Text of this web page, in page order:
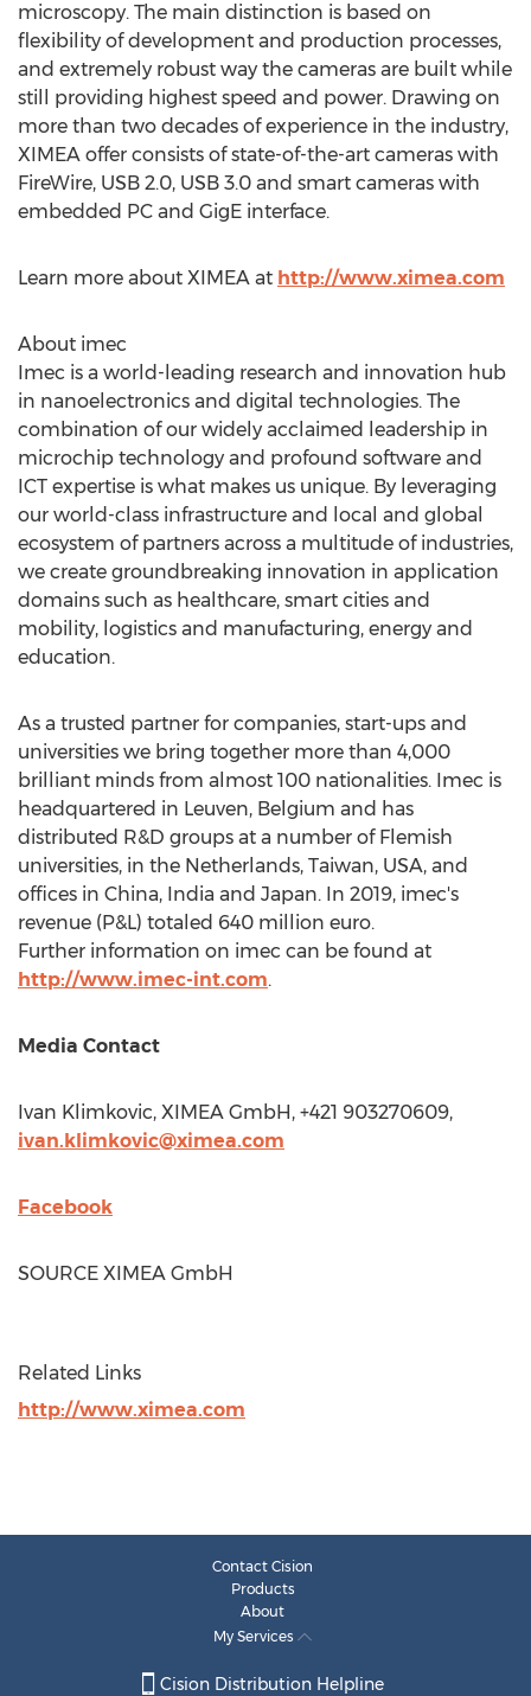
microscopy. The main distinction is based on
flexibility of development and production processes,
and extremely robust way the cameras are built while
still providing highest speed and power. Drawing on
more than two decades of experience in the industry,
XIMEA offer consists of state-of-the-art cameras with
FireWire, USB 2.0, USB 3.0 and smart cameras with
embedded PC and GigE interface.
Learn more about XIMEA at http://www.ximea.com
About imec
Imec is a world-leading research and innovation hub
in nanoelectronics and digital technologies. The
combination of our widely acclaimed leadership in
microchip technology and profound software and
ICT expertise is what makes us unique. By leveraging
our world-class infrastructure and local and global
ecosystem of partners across a multitude of industries,
we create groundbreaking innovation in application
domains such as healthcare, smart cities and
mobility, logistics and manufacturing, energy and
education.
As a trusted partner for companies, start-ups and
universities we bring together more than 4,000
brilliant minds from almost 100 nationalities. Imec is
headquartered in Leuven, Belgium and has
distributed R&D groups at a number of Flemish
universities, in the Netherlands, Taiwan, USA, and
offices in China, India and Japan. In 2019, imec's
revenue (P&L) totaled 640 million euro.
Further information on imec can be found at
http://www.imec-int.com.
Media Contact
Ivan Klimkovic, XIMEA GmbH, +421 903270609,
ivan.klimkovic@ximea.com
Facebook
SOURCE XIMEA GmbH
Related Links
http://www.ximea.com
Contact Cision
Products
About
My Services
Cision Distribution Helpline